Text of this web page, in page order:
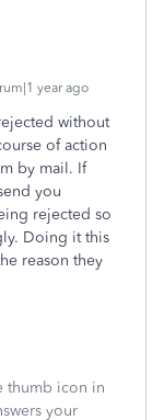
year ago
without
of action
by mail. If
you
rejected so
Doing it this
reason they
thumb icon in
your